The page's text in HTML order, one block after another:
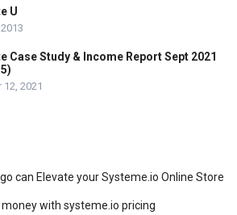
U
Case Study & Income Report Sept 2021
2021
can Elevate your Systeme.io Online Store
with systeme.io pricing